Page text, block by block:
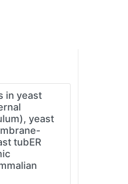
in yeast
yeast
tubER